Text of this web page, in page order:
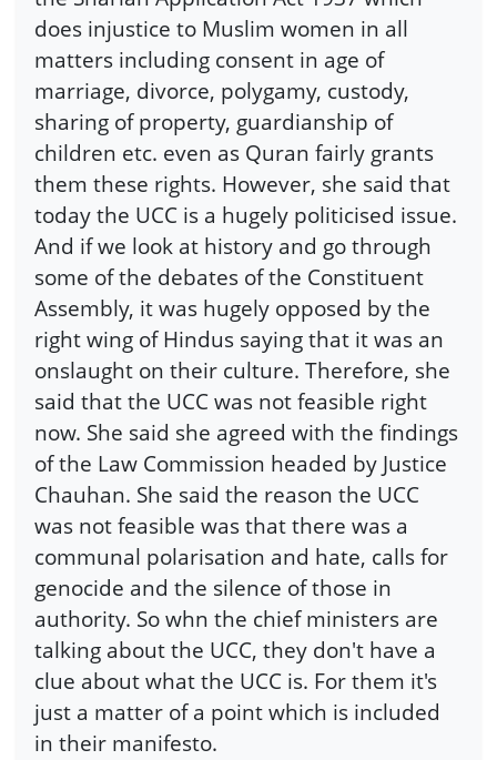
does injustice to Muslim women in all
matters including consent in age of
marriage, divorce, polygamy, custody,
sharing of property, guardianship of
children etc. even as Quran fairly grants
them these rights. However, she said that
today the UCC is a hugely politicised issue.
And if we look at history and go through
some of the debates of the Constituent
Assembly, it was hugely opposed by the
right wing of Hindus saying that it was an
onslaught on their culture. Therefore, she
said that the UCC was not feasible right
now. She said she agreed with the findings
of the Law Commission headed by Justice
Chauhan. She said the reason the UCC
was not feasible was that there was a
communal polarisation and hate, calls for
genocide and the silence of those in
authority. So whn the chief ministers are
talking about the UCC, they don't have a
clue about what the UCC is. For them it's
just a matter of a point which is included
in their manifesto.